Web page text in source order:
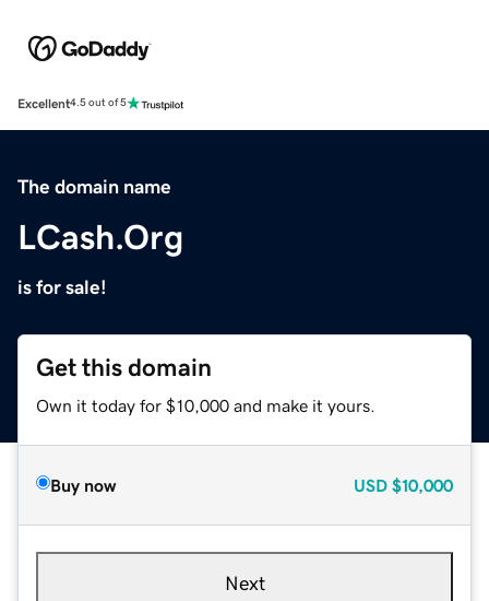
Excellent4.5 out of 5
The domain name
LCash.Org
is for sale!
Get this domain
Own it today for $10,000 and make it yours.
Buy now USD $10,000
Next